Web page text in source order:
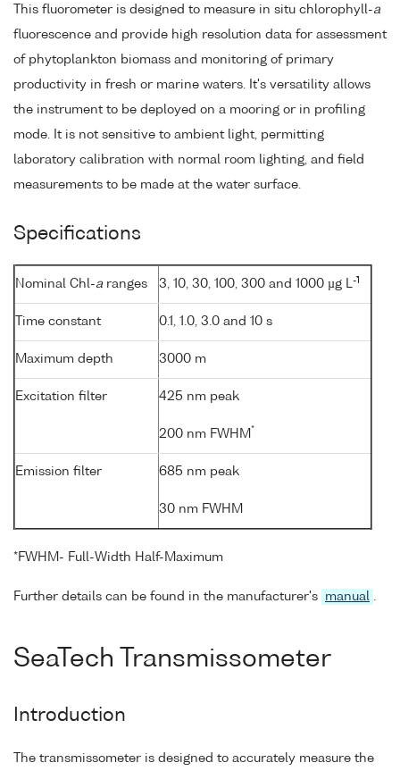
This fluorometer is designed to measure in situ chlorophyll-a
fluorescence and provide high resolution data for assessment
of phytoplankton biomass and monitoring of primary
productivity in fresh or marine waters. It's versatility allows
the instrument to be deployed on a mooring or in profiling
mode. It is not sensitive to ambient light, permitting
laboratory calibration with normal room lighting, and field
measurements to be made at the water surface.
Specifications
Nominal Chl-a ranges 3, 10, 30, 100, 300 and 1000 µg L-1
Time constant 0.1, 1.0, 3.0 and 10 s
Maximum depth 3000 m
Excitation filter 425 nm peak
200 nm FWHM *
Emission filter 685 nm peak
30 nm FWHM
*FWHM- Full-Width Half-Maximum
Further details can be found in the manufacturer's manual .
SeaTech Transmissometer
Introduction
The transmissometer is designed to accurately measure the